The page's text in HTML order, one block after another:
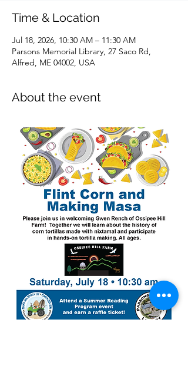
Time & Location
Jul 18, 2026, 10:30 AM – 11:30 AM
Parsons Memorial Library, 27 Saco Rd,
Alfred, ME 04002, USA
About the event